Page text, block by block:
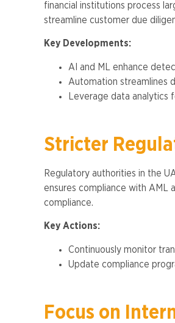
financial institutions process
streamline customer due
Key Developments:
AI and ML enhance
Automation streamlines
Leverage data analytics
Stricter
Regulatory authorities in the
ensures compliance with AML
compliance.
Key Actions:
Continuously monitor
Update compliance
Focus on